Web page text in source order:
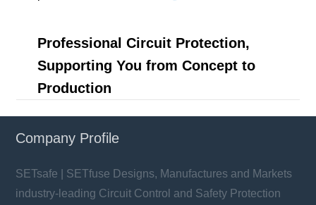
Professional Circuit Protection,
Supporting You from Concept to
Production
Company Profile
SETsafe | SETfuse Designs, Manufactures and Markets
industry-leading Circuit Control and Safety Protection